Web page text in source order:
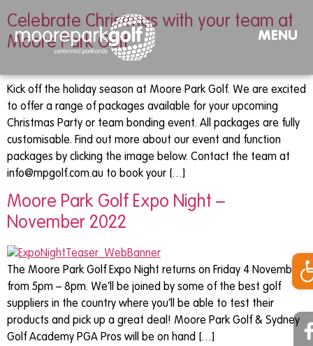
MENU
Celebrate Christmas with your team at
Moore Park Golf
Kick off the holiday season at Moore Park Golf. We are excited
to offer a range of packages available for your upcoming
Christmas Party or team bonding event. All packages are fully
customisable. Find out more about our event and function
packages by clicking the image below. Contact the team at
info@mpgolf.com.au to book your […]
Moore Park Golf Expo Night –
November 2022
The Moore Park Golf Expo Night returns on Friday 4 November
from 5pm – 8pm. We’ll be joined by some of the best golf
suppliers in the country where you’ll be able to test their
products and pick up a great deal! Moore Park Golf & Sydney
Golf Academy PGA Pros will be on hand […]